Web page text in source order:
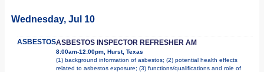
Wednesday, Jul 10
ASBESTOSASBESTOS INSPECTOR REFRESHER AM
8:00am-12:00pm, Hurst, Texas
(1) background information of asbestos; (2) potential health effects
related to asbestos exposure; (3) functions/qualifications and role of